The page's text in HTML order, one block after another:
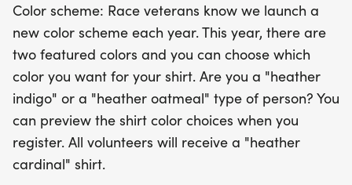
Don’t forget to participate in the Fastest Teacher
Contest, where the fastest male and female
teachers in both the 5K and 10K will be rewarded
with fun prizes! Be sure to pick up your race
packet on Saturday, September 19, from 9:00 AM
to 12:00 PM at Mary Lou Donuts. With a mission to
enhance educational excellence and innovation in
Color scheme: Race veterans know we launch a
new color scheme each year. This year, there are
two featured colors and you can choose which
color you want for your shirt. Are you a "heather
indigo" or a "heather oatmeal" type of person? You
can preview the shirt color choices when you
register. All volunteers will receive a "heather
cardinal" shirt.